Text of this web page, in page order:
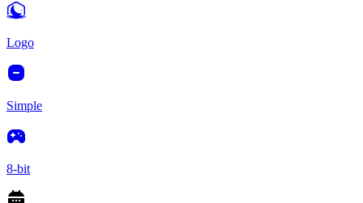
Logo
Simple
8-bit